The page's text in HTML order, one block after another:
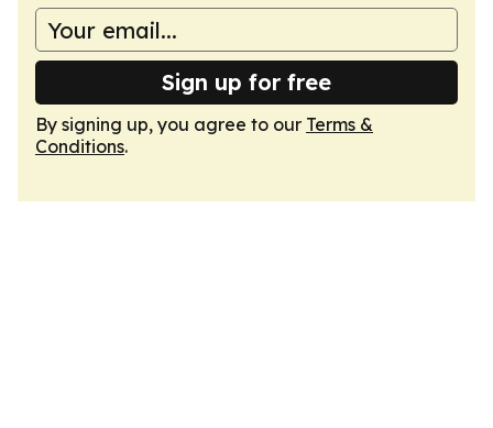
Sign up for free
By signing up, you agree to our Terms &
Conditions.